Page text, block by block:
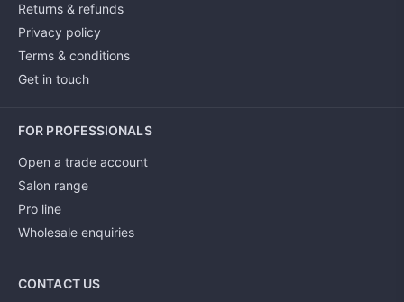
Returns & refunds
Privacy policy
Terms & conditions
Get in touch
FOR PROFESSIONALS
Open a trade account
Salon range
Pro line
Wholesale enquiries
CONTACT US